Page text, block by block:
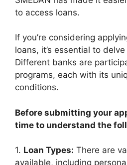
to access loans.
If you’re considering
loans, it’s essential to
Different banks are
programs, each with its
conditions.
Before submitting your
time to understand the
1. Loan Types: There are
available, including